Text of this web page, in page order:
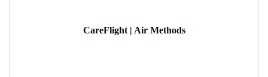
CareFlight | Air Methods